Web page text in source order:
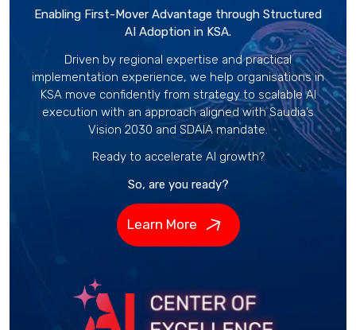
Enabling First-Mover Advantage through Structured
AI Adoption in KSA.
Driven by regional expertise and practical
implementation experience, we help organisations in
KSA move confidently from strategy to scalable AI
execution with an approach aligned with Saudia’s
Vision 2030 and SDAIA mandate.
Ready to accelerate AI growth?
So, are you ready?
Learn More